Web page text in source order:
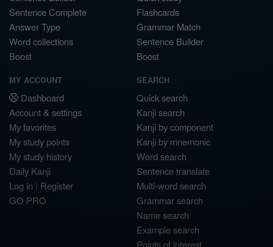
Sentence Complete
Answer Type
Word collections
Boost
Flashcards
Grammar Match
Sentence Builder
Boost
MY ACCOUNT
Dashboard
Account & settings
My favorites
My study points
My study history
Daily Kanji
Log in | Register
GO PRO
SEARCH
Quick search
Kanji search
Kanji by component
Kanji by mnemonic
Word search
Sentence translate
Multi-word search
Grammar search
Name search
Example search
Points of interest